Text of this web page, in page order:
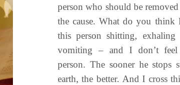
person who should be
the cause. What do you think
this person shitting, exhaling
vomiting – and I don’t
person. The sooner he stops
earth, the better. And I cross